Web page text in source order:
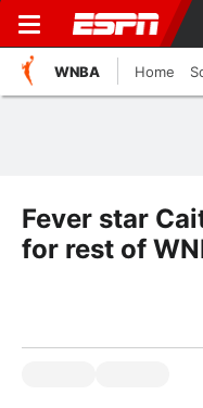
WNBA Home
Fever star
for rest of